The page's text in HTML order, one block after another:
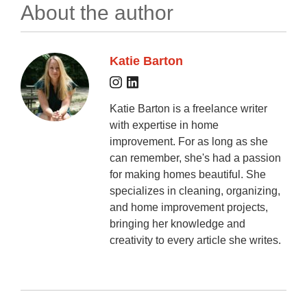
About the author
Katie Barton
Katie Barton is a freelance writer
with expertise in home
improvement. For as long as she
can remember, she's had a passion
for making homes beautiful. She
specializes in cleaning, organizing,
and home improvement projects,
bringing her knowledge and
creativity to every article she writes.